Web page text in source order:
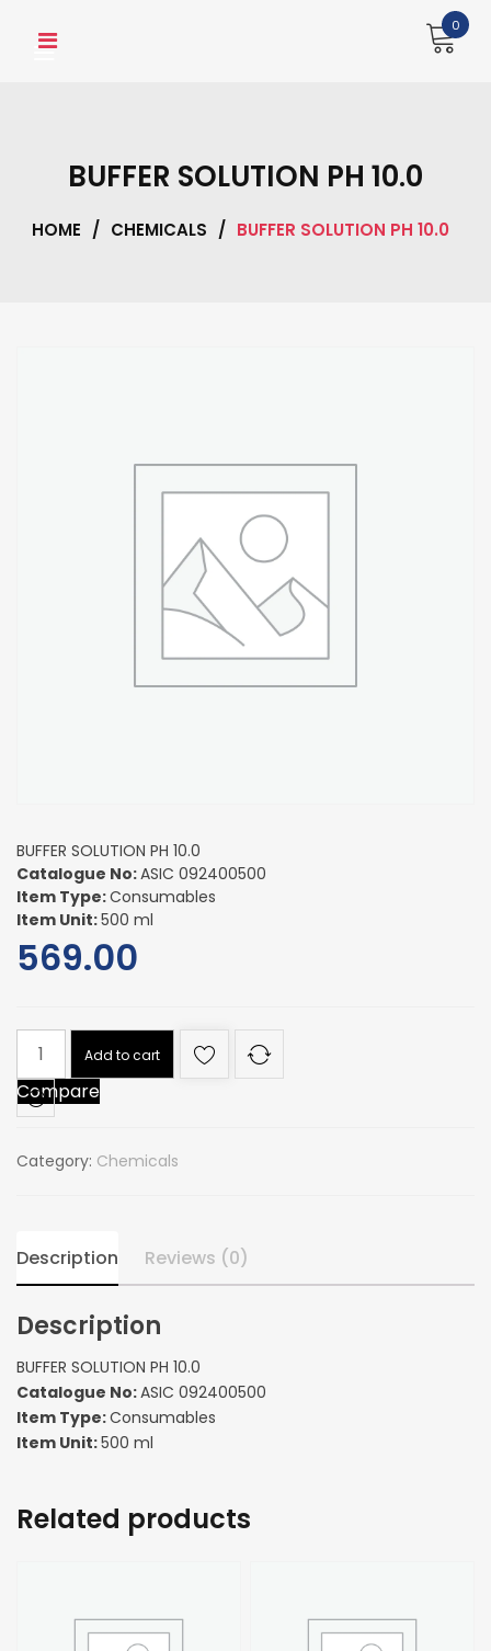
0
BUFFER SOLUTION PH 10.0
HOME / CHEMICALS / BUFFER SOLUTION PH 10.0
BUFFER SOLUTION PH 10.0
Catalogue No:ASIC 092400500
Item Type:Consumables
Item Unit:500 ml
569.00
BUFFER
SOLUTION
PH
10.0
Add to cart
Compare
Category: Chemicals
Description Reviews (0)
Description
BUFFER SOLUTION PH 10.0
Catalogue No:ASIC 092400500
Item Type:Consumables
Item Unit:500 ml
Related products